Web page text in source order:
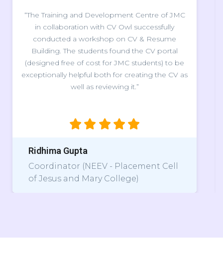
Development Centre of JMC
with CV Owl successfully
workshop on CV & Resume
students found the CV portal
cost for JMC students) to be
both for creating the CV as
(NEEV - Placement Cell
Mary College)
“We sincerely
delivering such
webinar for our
improve our CV's.
instrumental in
direction to work
Core Member,